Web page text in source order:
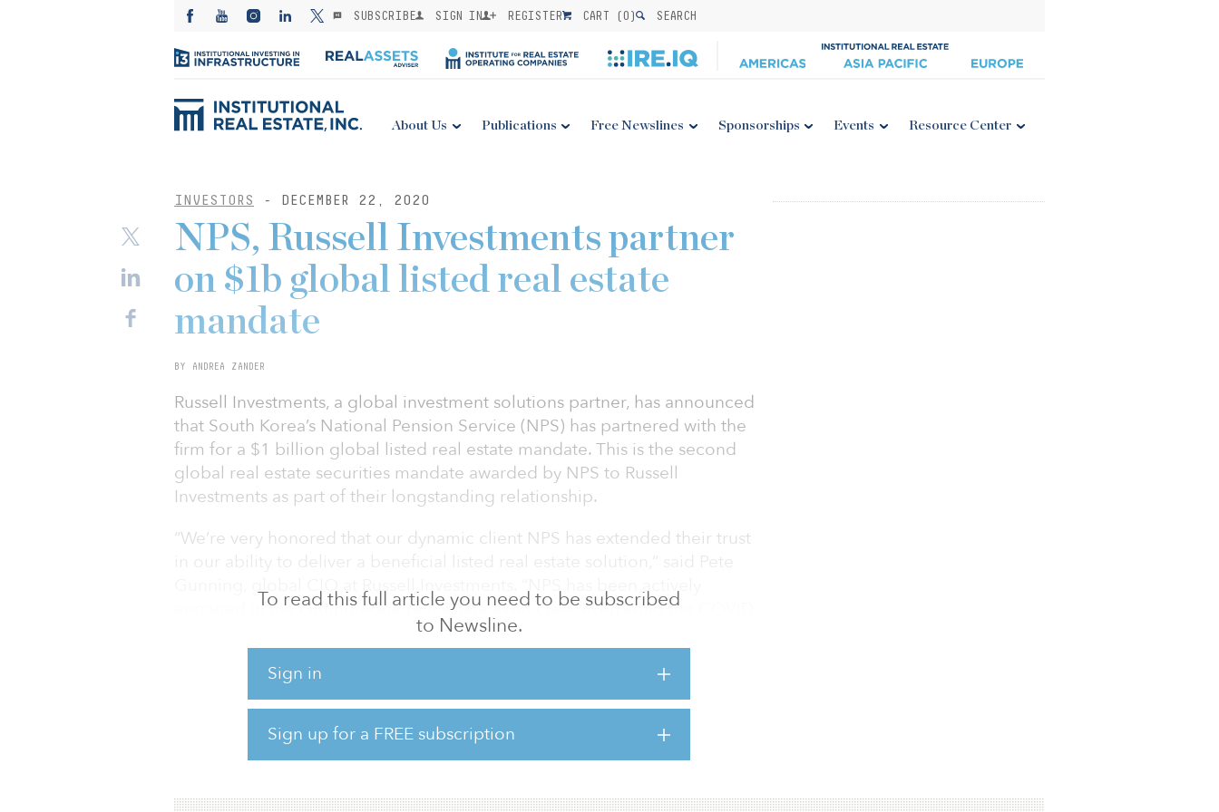
SUBSCRIBE SIGN IN REGISTER CART (0) SEARCH
About Us Publications Free Newslines Sponsorships Events Resource Center
INVESTORS - DECEMBER 22, 2020
To read this full article you need to be subscribed
to Newsline.
Sign in
Sign up for a FREE subscription
NPS, Russell Investments partner
on $1b global listed real estate
mandate
BY ANDREA ZANDER
Russell Investments, a global investment solutions partner, has announced
that South Korea’s National Pension Service (NPS) has partnered with the
firm for a $1 billion global listed real estate mandate. This is the second
global real estate securities mandate awarded by NPS to Russell
Investments as part of their longstanding relationship.
“We’re very honored that our dynamic client NPS has extended their trust
in our ability to deliver a beneficial listed real estate solution,” said Pete
Gunning, global CIO at Russell Investments. “NPS has been actively
engaged in the cutting-edge real estate asset class, even amid the COVID-
19 pandemic, and we share their commitment to this increasingly
important asset class.”
“We are excited to further expand our listed real estate capability to
capitalize public real estate market opportunities and complement the
private real estate portfolio,” said Scott Kim, head of the real estate
investment division at NPS. “